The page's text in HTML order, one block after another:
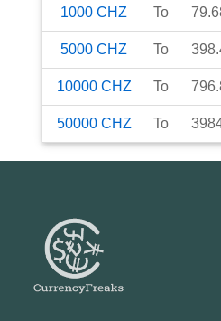
1000 CHZ To
5000 CHZ To
10000 CHZ To
50000 CHZ To